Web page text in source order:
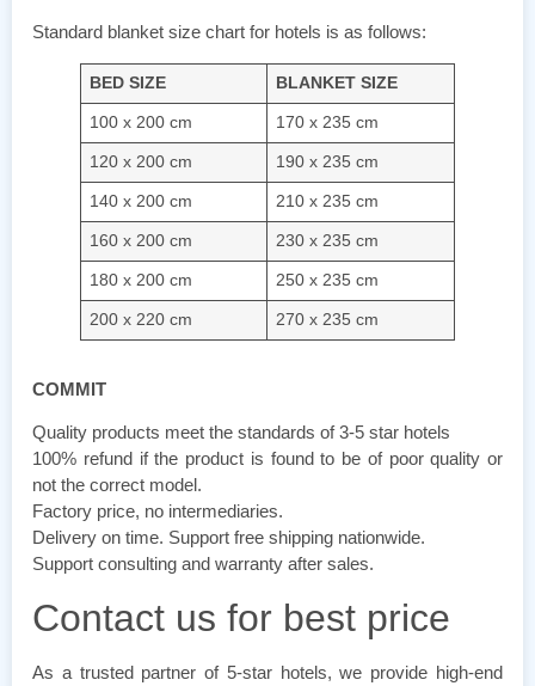
Standard blanket size chart for hotels is as follows:
BED SIZE BLANKET SIZE
100 x 200 cm 170 x 235 cm
120 x 200 cm 190 x 235 cm
140 x 200 cm 210 x 235 cm
160 x 200 cm 230 x 235 cm
180 x 200 cm 250 x 235 cm
200 x 220 cm 270 x 235 cm
COMMIT
Quality products meet the standards of 3-5 star hotels
100% refund if the product is found to be of poor quality or
not the correct model.
Factory price, no intermediaries.
Delivery on time. Support free shipping nationwide.
Support consulting and warranty after sales.
Contact us for best price
As a trusted partner of 5-star hotels, we provide high-end